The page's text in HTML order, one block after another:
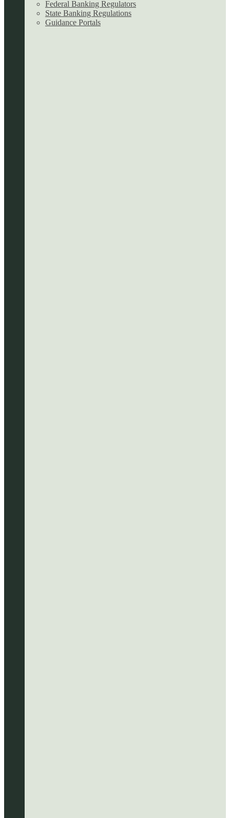
Federal Banking Regulators
State Banking Regulations
Guidance Portals